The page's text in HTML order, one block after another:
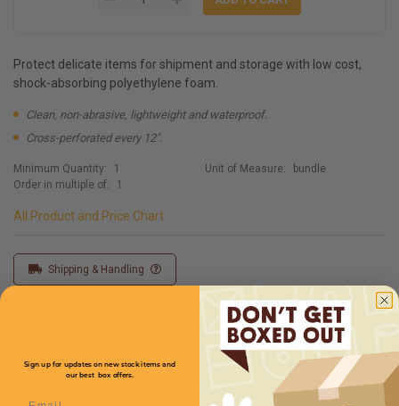
Protect delicate items for shipment and storage with low cost,
shock-absorbing polyethylene foam.
Clean, non-abrasive, lightweight and waterproof.
Cross-perforated every 12".
Minimum Quantity:
1
Order in multiple of:
1
Unit of Measure: bundle
All Product and Price Chart
Shipping & Handling
Full Product Chart
Sign up for updates on new stock items and
our best box offers.